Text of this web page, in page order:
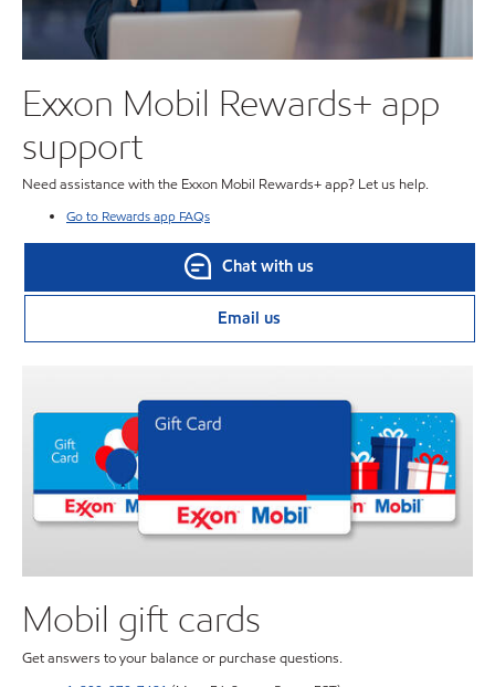
Exxon Mobil Rewards+ app
support
Need assistance with the Exxon Mobil Rewards+ app? Let us help.
Go to Rewards app FAQs
Chat with us
Email us
Mobil gift cards
Get answers to your balance or purchase questions.